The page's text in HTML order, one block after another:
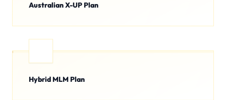
Australian X-UP Plan
Hybrid MLM Plan